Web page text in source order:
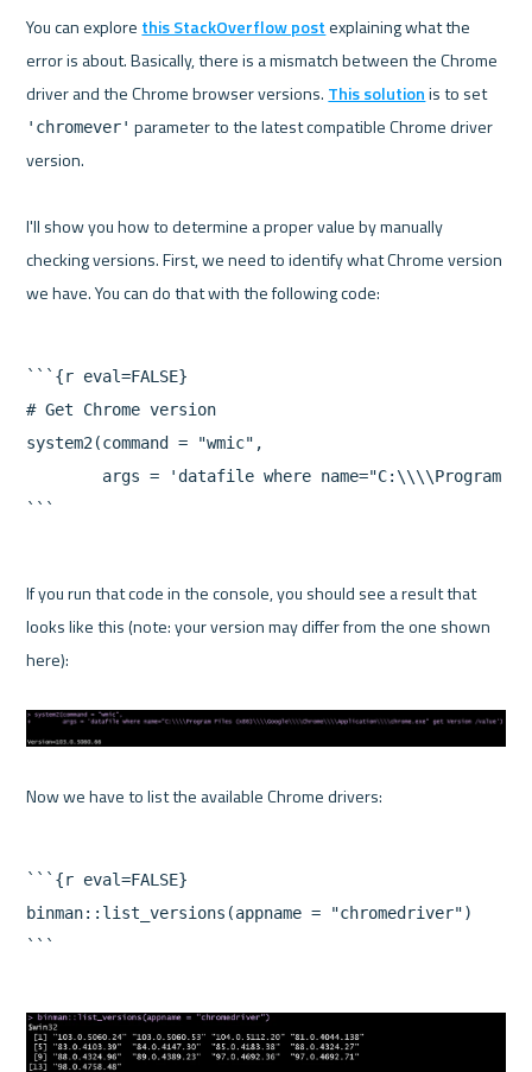
You can explore this StackOverflow post explaining what the
error is about. Basically, there is a mismatch between the Chrome
driver and the Chrome browser versions. This solution is to set
'chromever' parameter to the latest compatible Chrome driver
version.
I'll show you how to determine a proper value by manually
checking versions. First, we need to identify what Chrome version
```{r eval=FALSE}
# Get Chrome version
system2(command = "wmic",
args = 'datafile where name="C:\\\\Program
If you run that code in the console, you should see a result that
looks like this (note: your version may differ from the one shown
here):
```{r eval=FALSE}
binman::list_versions(appname = "chromedriver")